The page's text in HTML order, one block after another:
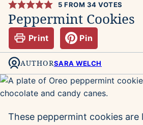
5 FROM 34 VOTES
Peppermint Cookies
Print Pin
AUTHORSARA WELCH
These peppermint cookies